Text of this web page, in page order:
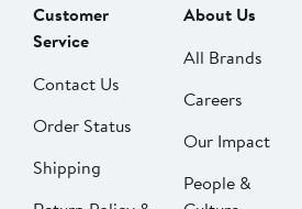
Customer
Service
Contact Us
Order Status
Shipping
About Us
All Brands
Careers
Our Impact
People &